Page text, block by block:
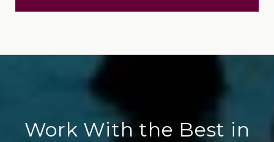
Work With the Best in